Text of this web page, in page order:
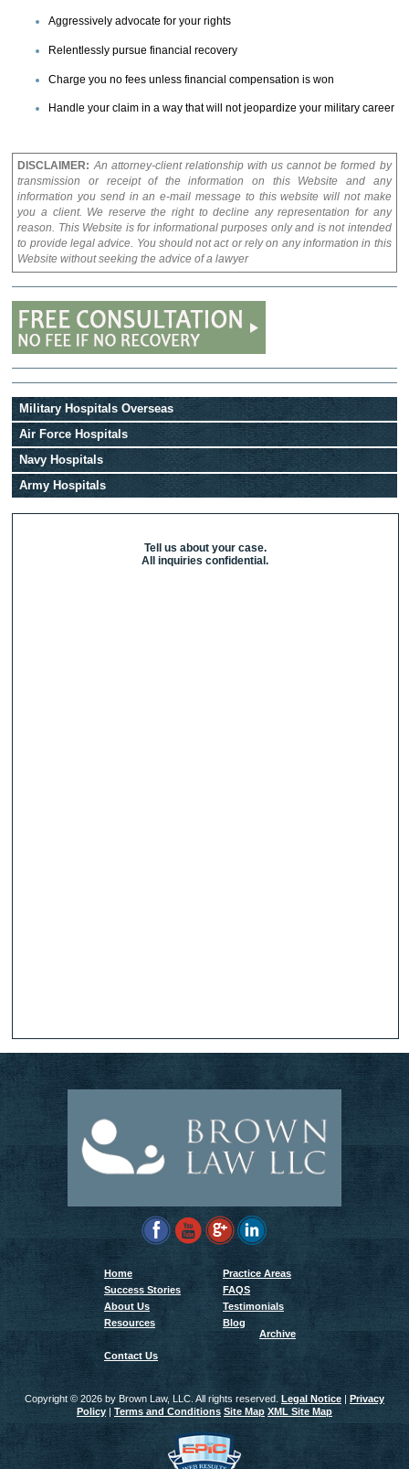
Aggressively advocate for your rights
Relentlessly pursue financial recovery
Charge you no fees unless financial compensation is won
Handle your claim in a way that will not jeopardize your military career
DISCLAIMER: An attorney-client relationship with us cannot be formed by
transmission or receipt of the information on this Website and any
information you send in an e-mail message to this website will not make
you a client. We reserve the right to decline any representation for any
reason. This Website is for informational purposes only and is not intended
to provide legal advice. You should not act or rely on any information in this
Website without seeking the advice of a lawyer
Military Hospitals Overseas
Air Force Hospitals
Navy Hospitals
Army Hospitals
Tell us about your case.
All inquiries confidential.
Home
Practice Areas
Success Stories
FAQS
About Us
Testimonials
Resources
Blog
Archive
Contact Us
Copyright © 2026 by Brown Law, LLC. All rights reserved. Legal Notice| Privacy
Policy| Terms and Conditions Site Map XML Site Map